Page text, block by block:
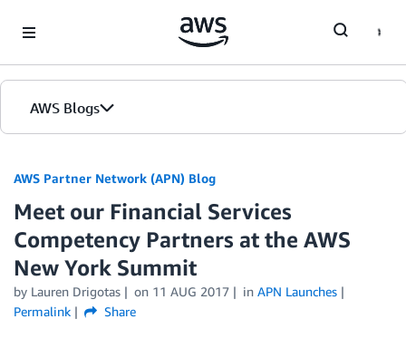
AWS Blogs
AWS Partner Network (APN) Blog
Meet our Financial Services
Competency Partners at the AWS
New York Summit
by Lauren Drigotas on 11 AUG 2017 in APN Launches
Permalink
Share